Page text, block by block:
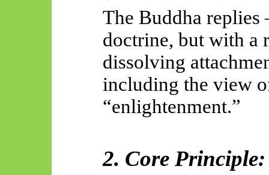
The Buddha
doctrine, but with a
dissolving
including the view
“enlightenment.”
2. Core